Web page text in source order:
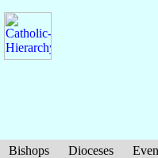
Bishops Dioceses